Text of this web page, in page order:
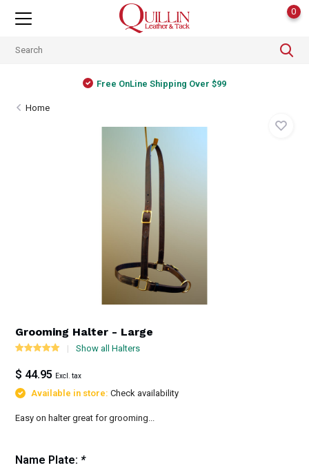
0
Free OnLine Shipping Over $99
Home
Grooming Halter - Large
Show all Halters
$ 44.95 Excl. tax
Available in store:Check availability
Easy on halter great for grooming...
Name Plate: *